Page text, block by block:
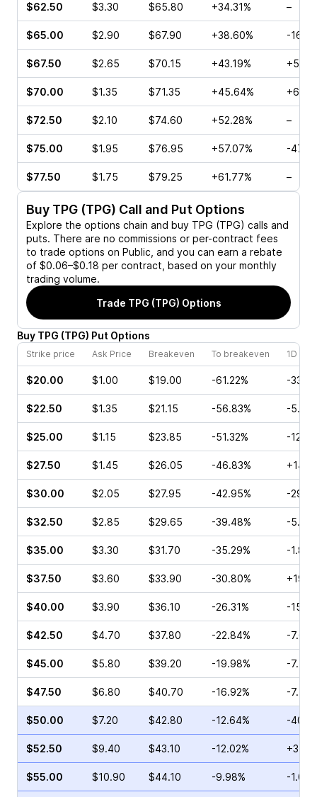
$62.50 $3.30 $65.80 +34.31% –
$65.00 $2.90 $67.90 +38.60% -
$67.50 $2.65 $70.15 +43.19%
$70.00 $1.35 $71.35 +45.64%
$72.50 $2.10 $74.60 +52.28% –
$75.00 $1.95 $76.95 +57.07% -
$77.50 $1.75 $79.25 +61.77% –
Buy TPG (TPG) Call and Put Options
Explore the options chain and buy TPG (TPG) calls and
puts. There are no commissions or per-contract fees
to trade options on Public, and you can earn a rebate
of $0.06–$0.18 per contract, based on your monthly
trading volume.
Trade TPG (TPG) Options
Buy TPG (TPG) Put Options
Strike price Ask Price Breakeven To breakeven 1D
$20.00 $1.00 $19.00 -61.22% -
$22.50 $1.35 $21.15 -56.83% -
$25.00 $1.15 $23.85 -51.32% -
$27.50 $1.45 $26.05 -46.83%
$30.00 $2.05 $27.95 -42.95% -
$32.50 $2.85 $29.65 -39.48% -
$35.00 $3.30 $31.70 -35.29% -1.82%
$37.50 $3.60 $33.90 -30.80%
$40.00 $3.90 $36.10 -26.31% -
$42.50 $4.70 $37.80 -22.84% -
$45.00 $5.80 $39.20 -19.98% -7.41%
$47.50 $6.80 $40.70 -16.92% -
$50.00 $7.20 $42.80 -12.64% -
$52.50 $9.40 $43.10 -12.02%
$55.00 $10.90 $44.10 -9.98% -